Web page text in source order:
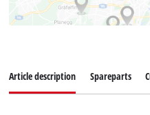
Article description Spareparts